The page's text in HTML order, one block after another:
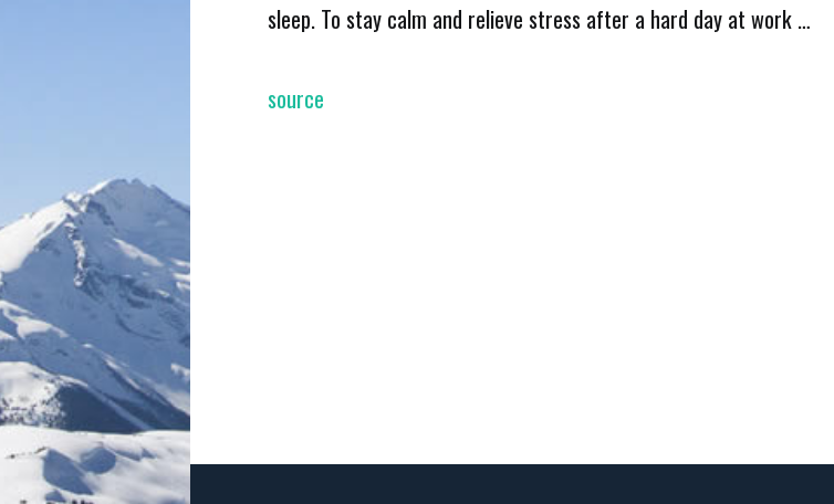
sleep. To stay calm and relieve stress after a hard day at work …
source